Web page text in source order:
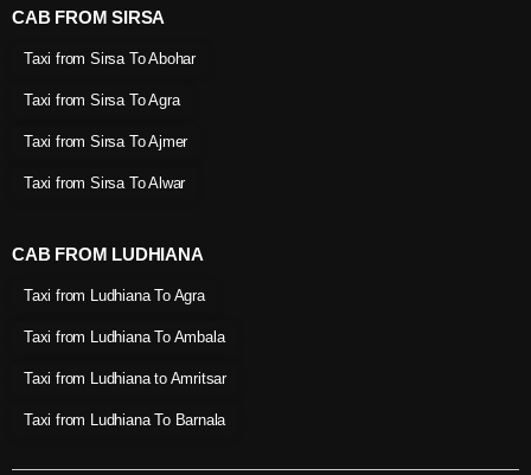
CAB FROM SIRSA
Taxi from Sirsa To Abohar
Taxi from Sirsa To Agra
Taxi from Sirsa To Ajmer
Taxi from Sirsa To Alwar
CAB FROM LUDHIANA
Taxi from Ludhiana To Agra
Taxi from Ludhiana To Ambala
Taxi from Ludhiana to Amritsar
Taxi from Ludhiana To Barnala